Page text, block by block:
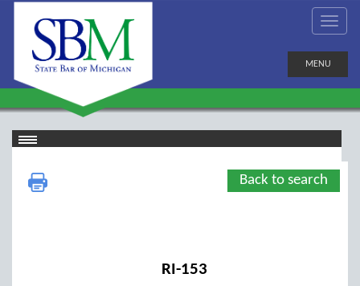
MENU
Back to search
RI-153